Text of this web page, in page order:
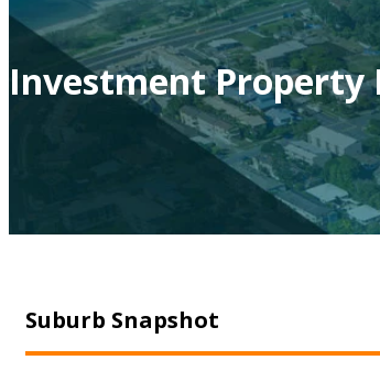
Investment Property
Suburb Snapshot